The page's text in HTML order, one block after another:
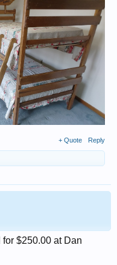
+ Quote Reply
$250.00 at Dan